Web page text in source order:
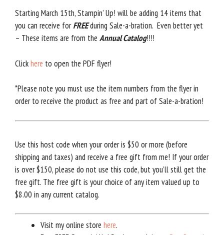
Starting March 15th, Stampin’ Up! will be adding 14 items that
you can receive forFREEduring Sale-a-bration. Even better yet
– These items are from the Annual Catalog!!!!
Clickhere to open the PDF flyer!
*Please note you must use the item numbers from the flyer in
order to receive the product as free and part of Sale-a-bration!
Use this host code when your order is $50 or more (before
shipping and taxes) and receive a free gift from me! If your order
is over $150, please do not use this code, but you’ll still get the
free gift. The free gift is your choice of any item valued up to
$8.00 in any current catalog.
Visit my online store here.